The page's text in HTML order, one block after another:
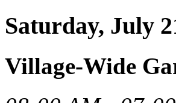
Saturday, July
Village-Wide